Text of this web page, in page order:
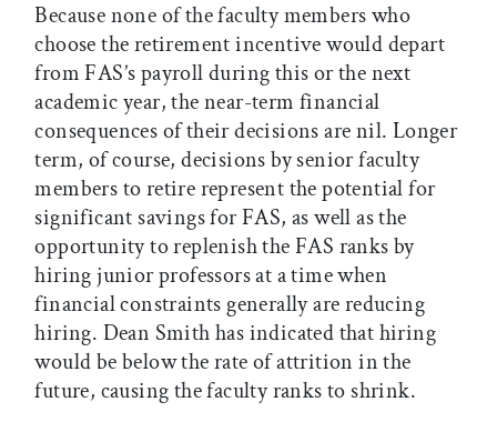
Because none of the faculty members who
choose the retirement incentive would depart
from FAS’s payroll during this or the next
academic year, the near-term financial
consequences of their decisions are nil. Longer
term, of course, decisions by senior faculty
members to retire represent the potential for
significant savings for FAS, as well as the
opportunity to replenish the FAS ranks by
hiring junior professors at a time when
financial constraints generally are reducing
hiring. Dean Smith has indicated that hiring
would be below the rate of attrition in the
future, causing the faculty ranks to shrink.